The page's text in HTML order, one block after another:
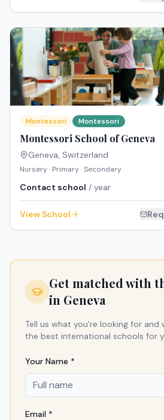
Montessori Montessori
Montessori School of Geneva
Geneva, Switzerland
Nursery · Primary · Secondary
Contact school / year
View School
Get matched with
in Geneva
Tell us what you're looking for and
the best international schools for
Your Name *
Email *